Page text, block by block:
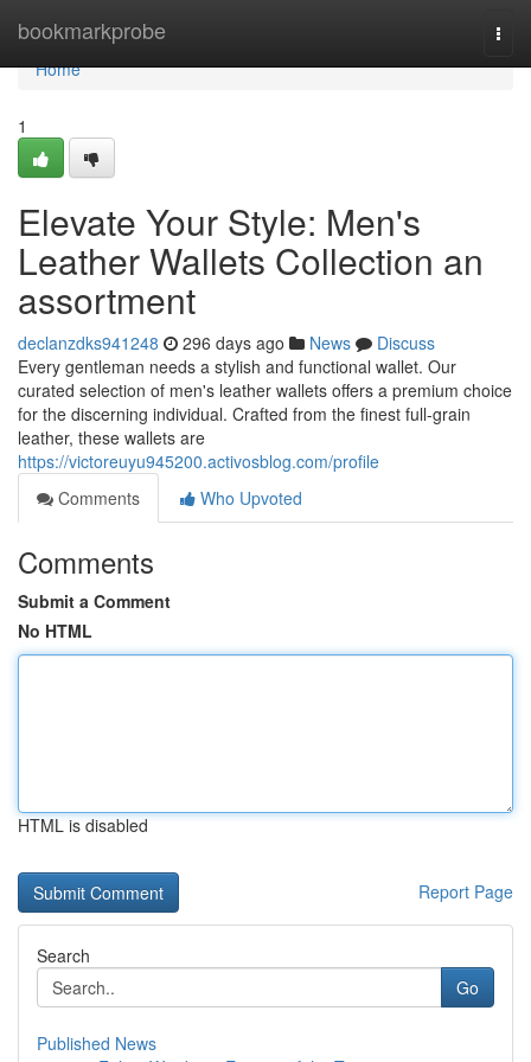
bookmarkprobe
Home
Home
1
Elevate Your Style: Men's
Leather Wallets Collection an
assortment
declanzdks941248 296 days ago News
Discuss
Every gentleman needs a stylish and functional wallet. Our
curated selection of men's leather wallets offers a premium choice
for the discerning individual. Crafted from the finest full-grain
leather, these wallets are
https://victoreuyu945200.activosblog.com/profile
Comments
Who Upvoted
Comments
Submit a Comment
No HTML
HTML is disabled
Report Page
Search
Go
Published News